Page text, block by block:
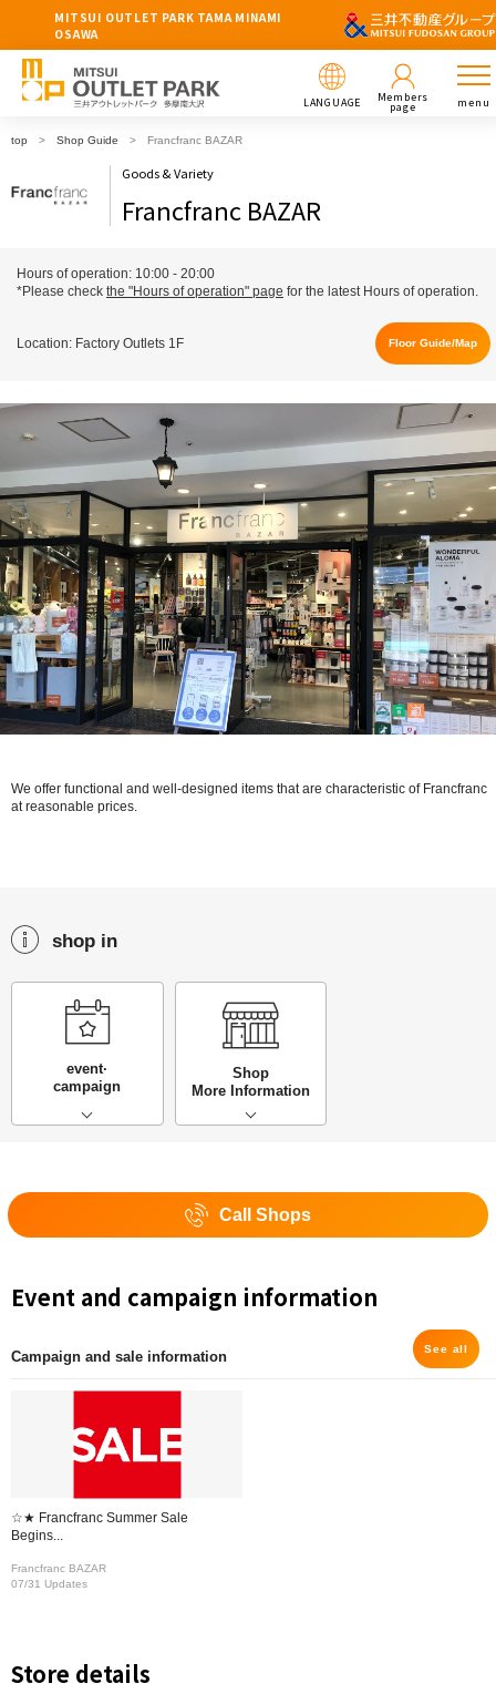
MITSUI OUTLET PARK TAMA MINAMI
OSAWA
LANGUAGE Members
page menu
top Shop Guide Francfranc BAZAR
Goods & Variety
Francfranc BAZAR
Hours of operation: 10:00 - 20:00
*Please check the "Hours of operation" page for the latest Hours of operation.
Location: Factory Outlets 1F Floor Guide/Map
We offer functional and well-designed items that are characteristic of Francfranc
at reasonable prices.
shop in
event·
campaign
Shop
More Information
Call Shops
Event and campaign information
Campaign and sale information See all
☆★ Francfranc Summer Sale
Begins...
Francfranc BAZAR
07/31 Updates
Store details